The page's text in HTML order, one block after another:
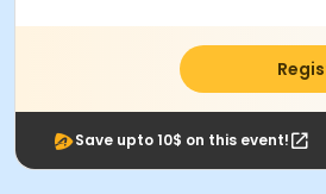
Save upto 10$ on this event!